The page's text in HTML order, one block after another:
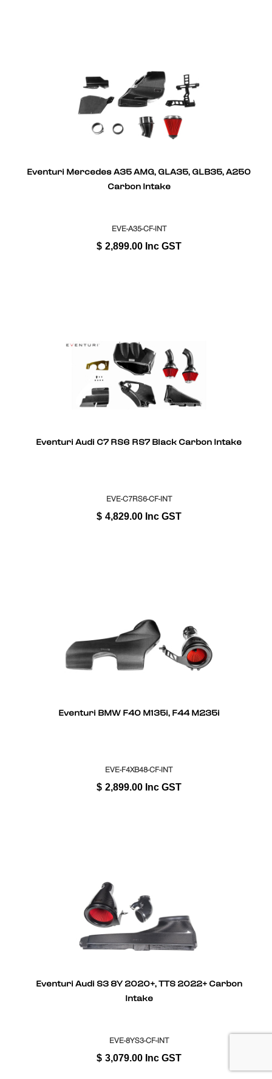
Eventuri Mercedes A35 AMG, GLA35, GLB35, A250
Carbon Intake
EVE-A35-CF-INT
$ 2,899.00 Inc GST
Eventuri Audi C7 RS6 RS7 Black Carbon Intake
EVE-C7RS6-CF-INT
$ 4,829.00 Inc GST
Eventuri BMW F40 M135i, F44 M235i
EVE-F4XB48-CF-INT
$ 2,899.00 Inc GST
Eventuri Audi S3 8Y 2020+, TTS 2022+ Carbon
Intake
EVE-8YS3-CF-INT
$ 3,079.00 Inc GST